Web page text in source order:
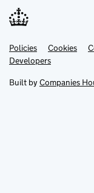
Support links
PoliciesLink
opens
in
tab
Cookies
DevelopersLink
in
new
Built by Companies